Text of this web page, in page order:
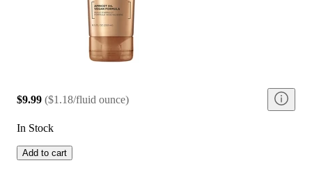
$9.99 ($1.18/fluid ounce)
In Stock
Add to cart